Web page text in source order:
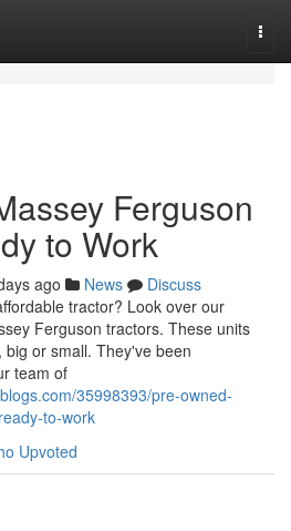
Ferguson
to Work
ago News
Discuss
tractor? Look over our
Ferguson tractors. These units
or small. They've been
team of
35998393/pre-owned-
to-work
Upvoted